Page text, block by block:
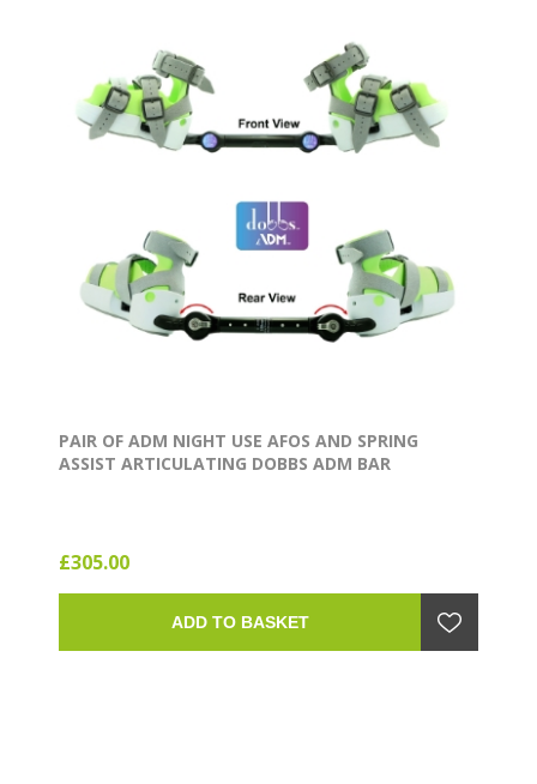
PAIR OF ADM NIGHT USE AFOS AND SPRING
ASSIST ARTICULATING DOBBS ADM BAR
£305.00
ADD TO BASKET